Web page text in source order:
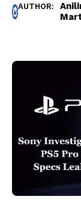
AUTHOR: